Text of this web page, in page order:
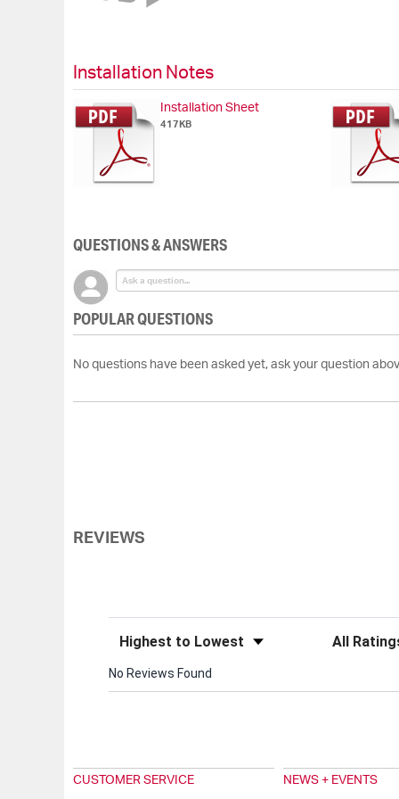
gallery
Installation Notes
Installation Sheet
417KB
QUESTIONS & ANSWERS
POPULAR QUESTIONS
No questions have been asked yet, ask your question
REVIEWS
Sort Reviews Filter
No Reviews Found
CUSTOMER SERVICE NEWS + EVENTS